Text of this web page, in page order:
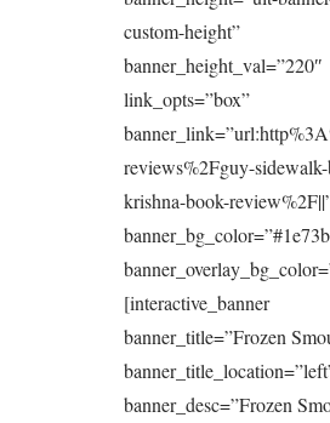
custom-height”
banner_height_val=”220″
link_opts=”box”
reviews%2Fguy-
krishna-book-
[interactive_banner
banner_title=”Frozen
banner_desc=”Frozen